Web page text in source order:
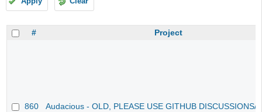
# Project
860 Audacious - OLD, PLEASE USE GITHUB DISCUSSIONS/